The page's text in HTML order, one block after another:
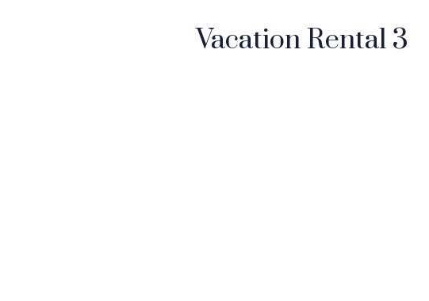
Vacation Rental 3